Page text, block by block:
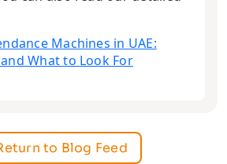
Machines in UAE:
What to Look For
to Blog Feed